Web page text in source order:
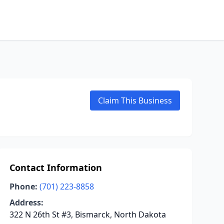
Claim This Business
Contact Information
Phone: (701) 223-8858
Address:
322 N 26th St #3, Bismarck, North Dakota